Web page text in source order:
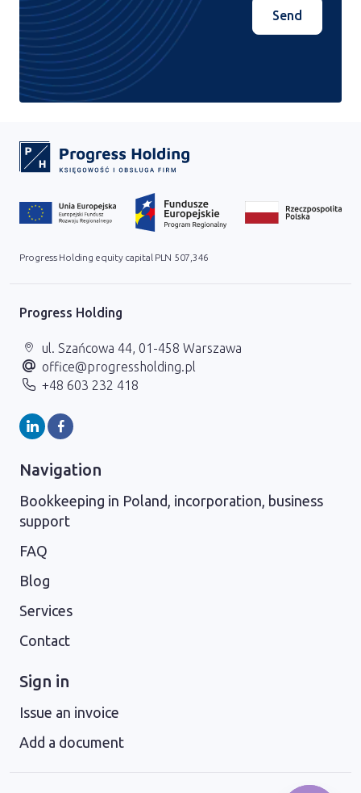
Send
Progress Holding equity capital PLN 507,346
Progress Holding
ul. Szańcowa 44, 01-458 Warszawa
office@progressholding.pl
+48 603 232 418
Navigation
Bookkeeping in Poland, incorporation, business
support
FAQ
Blog
Services
Contact
Sign in
Issue an invoice
Add a document